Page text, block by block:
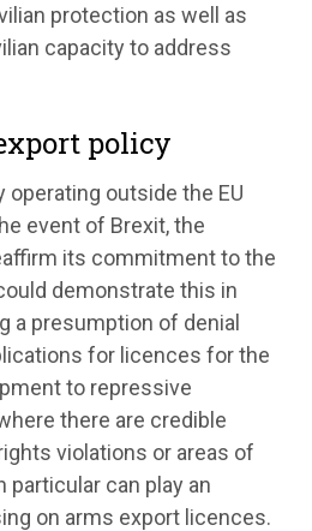
protection as well as
capacity to address
policy
operating outside the EU
event of Brexit, the
its commitment to the
demonstrate this in
a presumption of denial
for licences for the
to repressive
there are credible
violations or areas of
particular can play an
on arms export licences.